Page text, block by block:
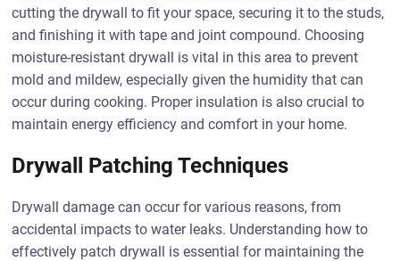
cutting the drywall to fit your space, securing it to the studs,
and finishing it with tape and joint compound. Choosing
moisture-resistant drywall is vital in this area to prevent
mold and mildew, especially given the humidity that can
occur during cooking. Proper insulation is also crucial to
maintain energy efficiency and comfort in your home.
Drywall Patching Techniques
Drywall damage can occur for various reasons, from
accidental impacts to water leaks. Understanding how to
effectively patch drywall is essential for maintaining the